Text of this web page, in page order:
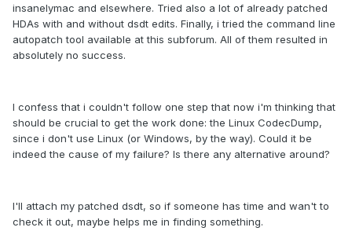
insanelymac and elsewhere. Tried also a lot of already patched
HDAs with and without dsdt edits. Finally, i tried the command line
autopatch tool available at this subforum. All of them resulted in
absolutely no success.
I confess that i couldn't follow one step that now i'm thinking that
should be crucial to get the work done: the Linux CodecDump,
since i don't use Linux (or Windows, by the way). Could it be
indeed the cause of my failure? Is there any alternative around?
I'll attach my patched dsdt, so if someone has time and wan't to
check it out, maybe helps me in finding something.